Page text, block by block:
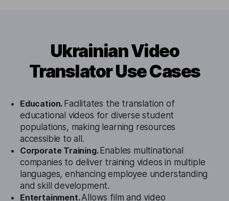
Ukrainian Video
Translator Use Cases
Education. Facilitates the translation of
educational videos for diverse student
populations, making learning resources
accessible to all.
Corporate Training. Enables multinational
companies to deliver training videos in multiple
languages, enhancing employee understanding
and skill development.
Entertainment.Allows film and video